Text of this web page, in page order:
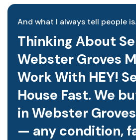
And what I always tell people
Thinking About
Webster Groves
Work With HEY!
House Fast. We
in Webster
— any condition,